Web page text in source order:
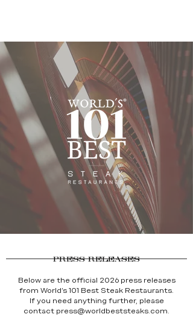
PRESS RELEASES
Below are the official 2026 press releases
from World’s 101 Best Steak Restaurants.
If you need anything further, please
contact press@worldbeststeaks.com.